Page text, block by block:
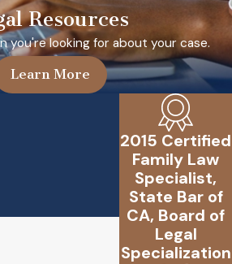
Resources
you're looking for about your case.
Learn More
2015 Certified
Family Law
Specialist,
State Bar of
CA, Board of
Legal
Specialization